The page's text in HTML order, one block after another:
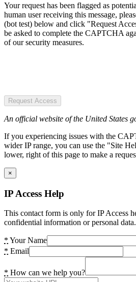
Your request has been flagged as
human user receiving this message,
(bot test) below and click "Request
be asked to complete the CAPTCHA
of our security measures.
Request Access
An official website of the United States
If you experiencing issues with the
wider IP range, you can use the "Site
lower, right of this page to make a
×
IP Access Help
This contact form is only for IP Access
confidential information or personal data.
* Your Name
* Email
* How can we help you?